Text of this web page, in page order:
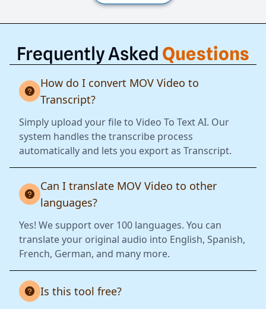
Frequently Asked Questions
How do I convert MOV Video to
Transcript?
Simply upload your file to Video To Text AI. Our
system handles the transcribe process
automatically and lets you export as Transcript.
Can I translate MOV Video to other
languages?
Yes! We support over 100 languages. You can
translate your original audio into English, Spanish,
French, German, and many more.
Is this tool free?